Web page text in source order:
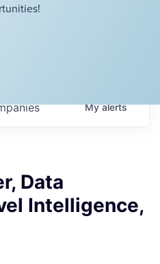
Myalerts
Data
Intelligence,